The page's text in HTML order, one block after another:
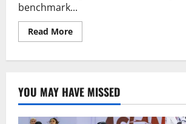
benchmark...
Read MoreRead
more
nearly
1,200
points
as
YOU MAY HAVE MISSED